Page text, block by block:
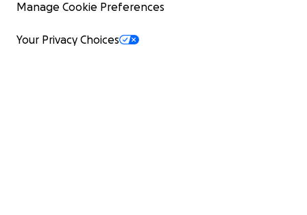
Manage Cookie Preferences
Your Privacy Choices